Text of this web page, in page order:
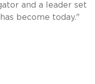
and a leader set
become today."